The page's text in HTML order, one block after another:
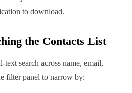
to download.
the Contacts List
search across name, email,
filter panel to narrow by: